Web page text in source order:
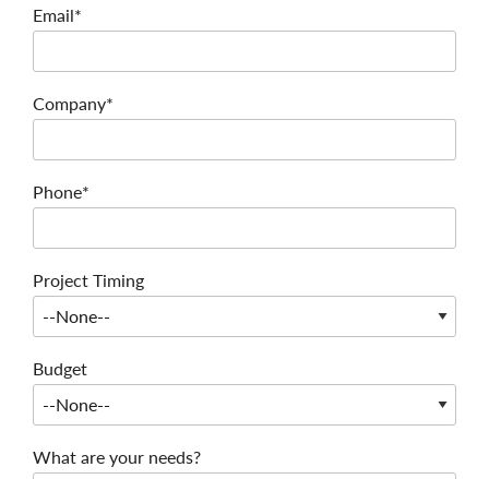
Email*
Company*
Phone*
Project Timing
Budget
What are your needs?